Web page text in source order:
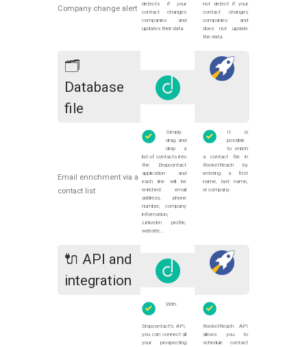
Company change alert
detects if your
contact changes
companies and
updates their data.
not detect if your
contact changes
companies and
does not update
the data.
🗂
Database
file
Email enrichment via a
contact list
Simply
drag and
drop a
list of contacts into
the Dropcontact
application and
each line will be
enriched: email
address, phone
number, company
information,
LinkedIn profile,
website...
It is
possible
to enrich
a contact file in
RocketReach by
entering a first
name, last name,
or company.
🔌 API and
integration
With
Dropcontact's API,
you can connect all
your prospecting
RocketReach API
allows you to
schedule contact